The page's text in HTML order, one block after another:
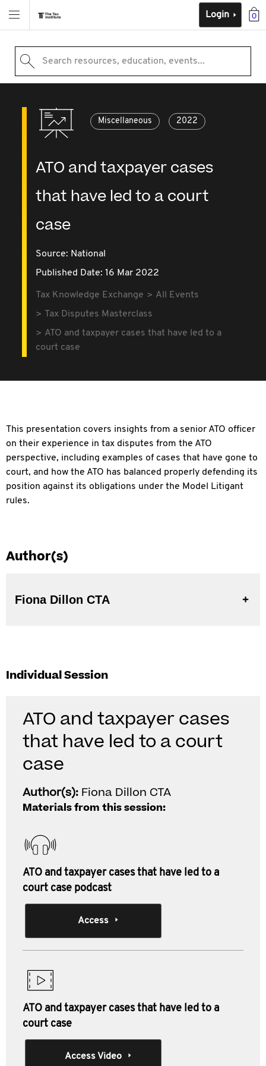
0
Login
Search resources, education, events...
Miscellaneous 2022
ATO and taxpayer cases
that have led to a court
case
Source: National
Published Date: 16 Mar 2022
Tax Knowledge Exchange
All Events
Tax Disputes Masterclass
ATO and taxpayer cases that have led to a
court case
This presentation covers insights from a senior ATO officer
on their experience in tax disputes from the ATO
perspective, including examples of cases that have gone to
court, and how the ATO has balanced properly defending its
position against its obligations under the Model Litigant
rules.
Author(s)
Fiona Dillon CTA
Individual Session
ATO and taxpayer cases
that have led to a court
case
Author(s): Fiona Dillon CTA
Materials from this session:
ATO and taxpayer cases that have led to a
court case podcast
Access
ATO and taxpayer cases that have led to a
court case
Access Video